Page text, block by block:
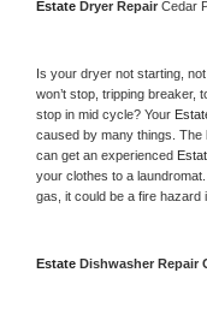
Estate Dryer Repair Cedar
Is your dryer not starting,
won’t stop, tripping breaker,
stop in mid cycle? Your
caused by many things.
can get an experienced
your clothes to a
gas, it could be a fire hazard
Estate Dishwasher Repair